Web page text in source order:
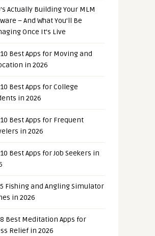
Actually Building Your MLM
– And What You’ll Be
Once It’s Live
Best Apps for Moving and
in 2026
Best Apps for College
in 2026
Best Apps for Frequent
in 2026
Best Apps for Job Seekers in
5 Fishing and Angling Simulator
in 2026
8 Best Meditation Apps for
Relief in 2026